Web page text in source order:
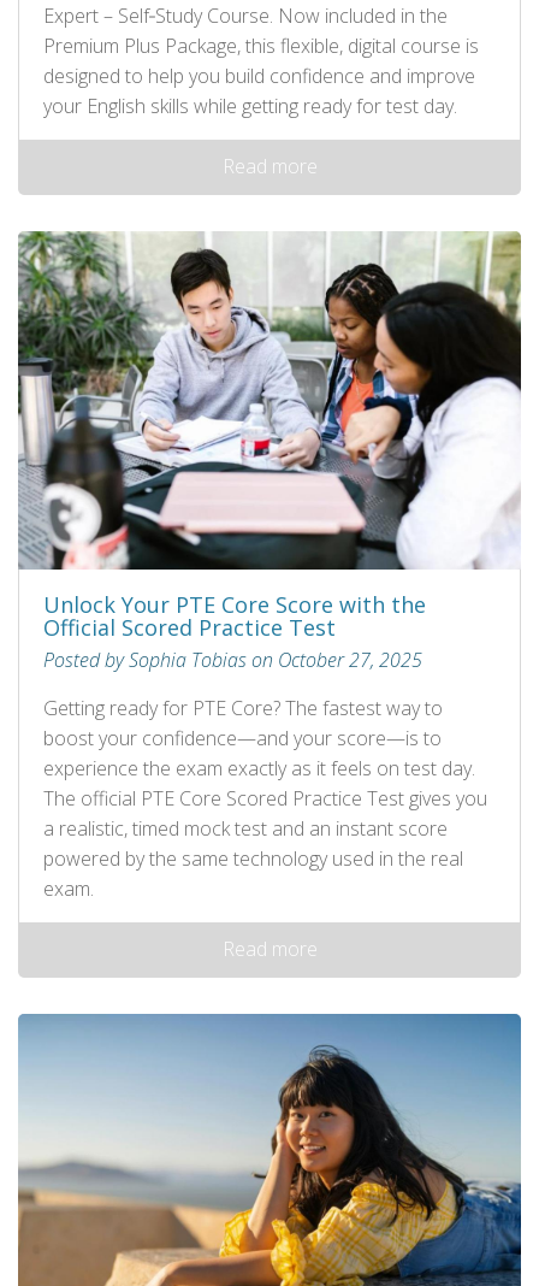
Expert – Self‑Study Course. Now included in the
Premium Plus Package, this flexible, digital course is
designed to help you build confidence and improve
your English skills while getting ready for test day.
Read more
Unlock Your PTE Core Score with the
Official Scored Practice Test
Posted by Sophia Tobias on October 27, 2025
Getting ready for PTE Core? The fastest way to
boost your confidence—and your score—is to
experience the exam exactly as it feels on test day.
The official PTE Core Scored Practice Test gives you
a realistic, timed mock test and an instant score
powered by the same technology used in the real
exam.
Read more